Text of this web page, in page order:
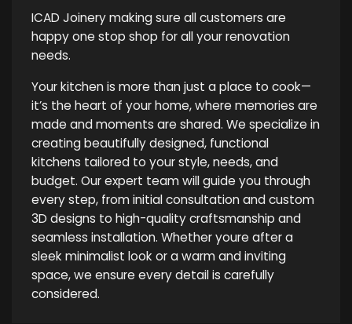
ICAD Joinery making sure all customers are
happy one stop shop for all your renovation
needs.
Your kitchen is more than just a place to cook—
it’s the heart of your home, where memories are
made and moments are shared. We specialize in
creating beautifully designed, functional
kitchens tailored to your style, needs, and
budget. Our expert team will guide you through
every step, from initial consultation and custom
3D designs to high-quality craftsmanship and
seamless installation. Whether youre after a
sleek minimalist look or a warm and inviting
space, we ensure every detail is carefully
considered.